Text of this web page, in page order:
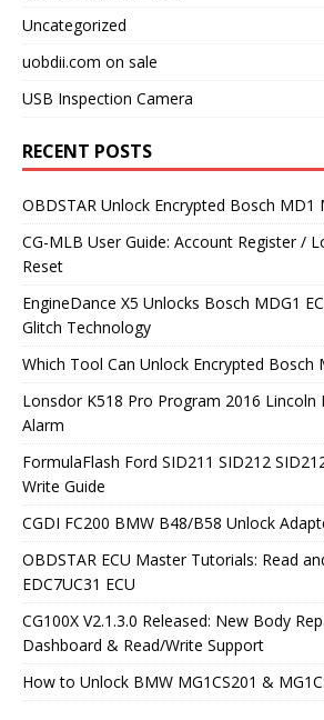
Uncategorized
uobdii.com on sale
USB Inspection Camera
RECENT POSTS
OBDSTAR Unlock Encrypted Bosch MD1
CG-MLB User Guide: Account Register /
Reset
EngineDance X5 Unlocks Bosch MDG1
Glitch Technology
Which Tool Can Unlock Encrypted Bosch
Lonsdor K518 Pro Program 2016 Lincoln
Alarm
FormulaFlash Ford SID211 SID212
Write Guide
CGDI FC200 BMW B48/B58 Unlock
OBDSTAR ECU Master Tutorials: Read
EDC7UC31 ECU
CG100X V2.1.3.0 Released: New Body
Dashboard & Read/Write Support
How to Unlock BMW MG1CS201 &